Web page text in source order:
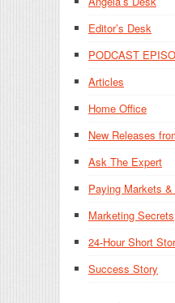
Editor’s Desk
PODCAST
Articles
Home Office
New Releases
Ask The Expert
Paying Markets
Marketing Secrets
24-Hour Short
Success Story